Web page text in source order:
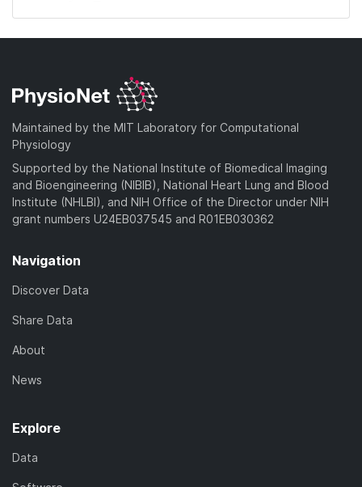
Maintained by the MIT Laboratory for Computational
Physiology
Supported by the National Institute of Biomedical Imaging
and Bioengineering (NIBIB), National Heart Lung and Blood
Institute (NHLBI), and NIH Office of the Director under NIH
grant numbers U24EB037545 and R01EB030362
Navigation
Discover Data
Share Data
About
News
Explore
Data